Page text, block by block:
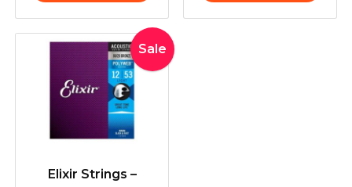
Sale
Elixir Strings –
Original
price
was:
$39.95.
Current
price
is: